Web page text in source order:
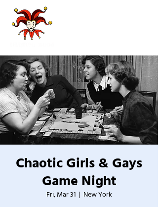
Chaotic Girls & Gays
Game Night
Fri, Mar 31
  |
New York